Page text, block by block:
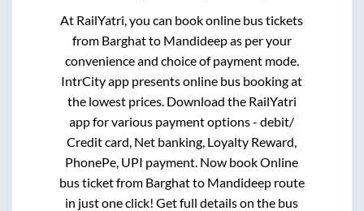
At RailYatri, you can book online bus tickets
from Barghatto Mandideepas per your
convenience and choice of payment mode.
IntrCity app presents online bus booking at
the lowest prices. Download the RailYatri
app for various payment options - debit/
Credit card, Net banking, Loyalty Reward,
PhonePe, UPI payment. Now book Online
bus ticket from Barghatto Mandideeproute
in just one click! Get full details on the bus